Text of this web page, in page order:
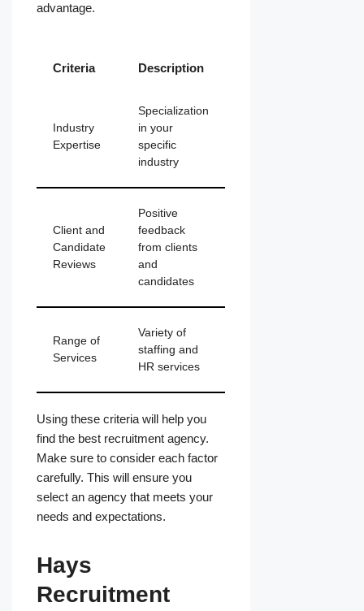
advantage.
Criteria Description
Industry
Expertise
Specialization
in your
specific
industry
Client and
Candidate
Reviews
Positive
feedback
from clients
and
candidates
Range of
Services
Variety of
staffing and
HR services
Using these criteria will help you
find the best recruitment agency.
Make sure to consider each factor
carefully. This will ensure you
select an agency that meets your
needs and expectations.
Hays
Recruitment